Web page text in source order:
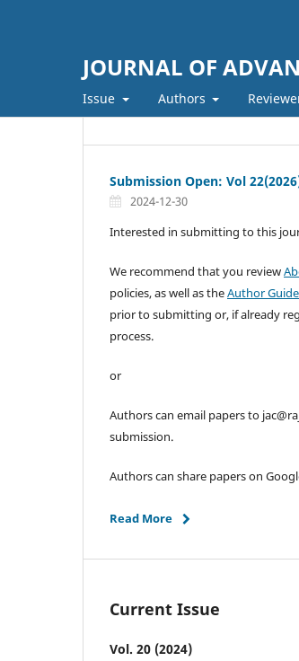
JOURNAL OF
Issue Authors
Submission Open: Vol
2024-12-30
Interested in submitting to this
We recommend that you review
policies, as well as theAuthor
prior to submitting or, if already
process.
or
Authors can email papers to
submission.
Authors can share papers on
Read More
Current Issue
Vol. 20 (2024)